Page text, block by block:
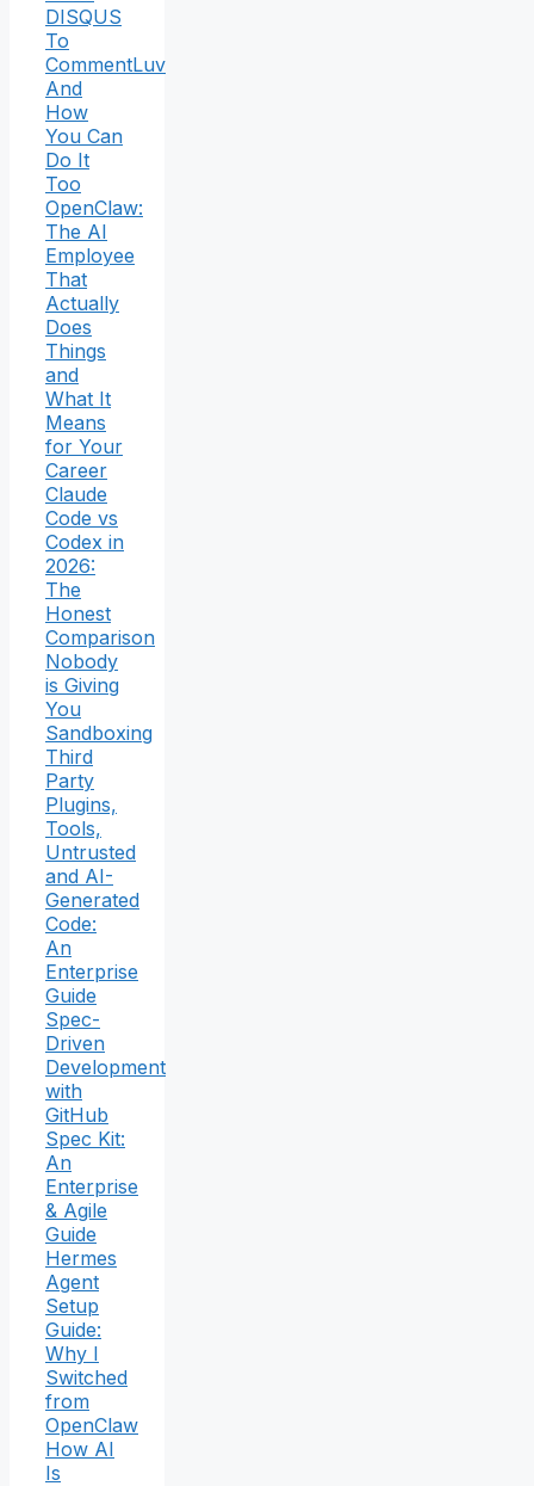
DISQUS
To
CommentLuv
And
How
You Can
Do It
Too
OpenClaw:
The AI
Employee
That
Actually
Does
Things
and
What It
Means
for Your
Career
Claude
Code vs
Codex in
2026:
The
Honest
Comparison
Nobody
is Giving
You
Sandboxing
Third
Party
Plugins,
Tools,
Untrusted
and AI-
Generated
Code:
An
Enterprise
Guide
Spec-
Driven
Development
with
GitHub
Spec Kit:
An
Enterprise
& Agile
Guide
Hermes
Agent
Setup
Guide:
Why I
Switched
from
OpenClaw
How AI
Is